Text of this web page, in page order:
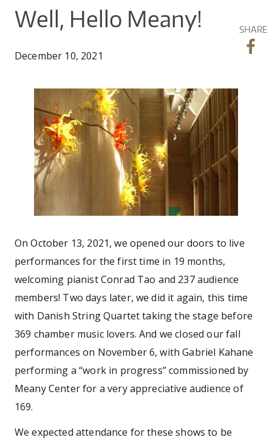
You
Well, Hello Meany!
December 10, 2021
SHARE
meany-art.jpg
On October 13, 2021, we opened our doors to live
performances for the first time in 19 months,
welcoming pianist Conrad Tao and 237 audience
members! Two days later, we did it again, this time
with Danish String Quartet taking the stage before
369 chamber music lovers. And we closed our fall
performances on November 6, with Gabriel Kahane
performing a “work in progress” commissioned by
Meany Center for a very appreciative audience of
169.
We expected attendance for these shows to be